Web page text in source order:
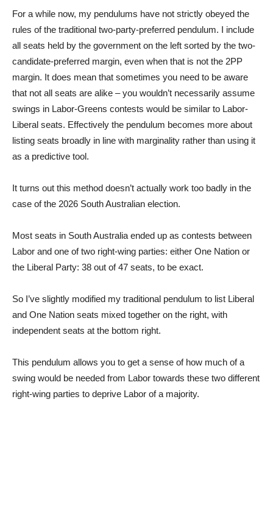
For a while now, my pendulums have not strictly obeyed the
rules of the traditional two-party-preferred pendulum. I include
all seats held by the government on the left sorted by the two-
candidate-preferred margin, even when that is not the 2PP
margin. It does mean that sometimes you need to be aware
that not all seats are alike – you wouldn’t necessarily assume
swings in Labor-Greens contests would be similar to Labor-
Liberal seats. Effectively the pendulum becomes more about
listing seats broadly in line with marginality rather than using it
as a predictive tool.
It turns out this method doesn’t actually work too badly in the
case of the 2026 South Australian election.
Most seats in South Australia ended up as contests between
Labor and one of two right-wing parties: either One Nation or
the Liberal Party: 38 out of 47 seats, to be exact.
So I’ve slightly modified my traditional pendulum to list Liberal
and One Nation seats mixed together on the right, with
independent seats at the bottom right.
This pendulum allows you to get a sense of how much of a
swing would be needed from Labor towards these two different
right-wing parties to deprive Labor of a majority.